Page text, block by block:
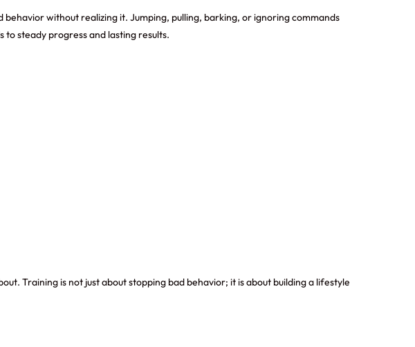
without realizing it. Jumping, pulling, barking, or ignoring commands
steady progress and lasting results.
Training is not just about stopping bad behavior; it is about building a lifestyle